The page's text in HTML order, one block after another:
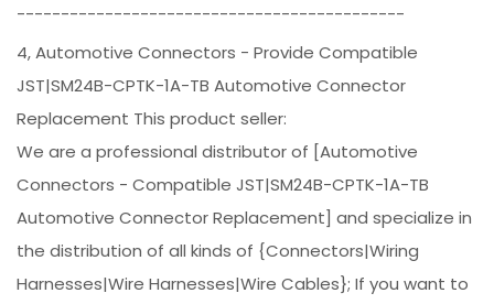
--------------------------------------------
4, Automotive Connectors - Provide Compatible
JST|SM24B-CPTK-1A-TB Automotive Connector
Replacement This product seller:
We are a professional distributor of [Automotive
Connectors - Compatible JST|SM24B-CPTK-1A-TB
Automotive Connector Replacement] and specialize in
the distribution of all kinds of {Connectors|Wiring
Harnesses|Wire Harnesses|Wire Cables}; If you want to